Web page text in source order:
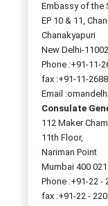
Embassy of the
EP 10 & 11,
Chanakyapuri
New Delhi-
Phone :+91-11-
fax :+91-11-
Email
Consulate
112 Maker
11th Floor,
Nariman Point
Mumbai 400 021
Phone :+91-22 -
fax :+91-22 -